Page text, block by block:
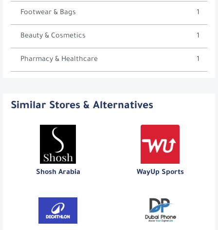
Footwear & Bags 1
Beauty & Cosmetics 1
Pharmacy & Healthcare 1
Similar Stores & Alternatives
Shosh Arabia WayUp Sports